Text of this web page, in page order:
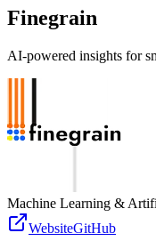
Finegrain
AI-powered insights for
Machine Learning &
WebsiteGitHub